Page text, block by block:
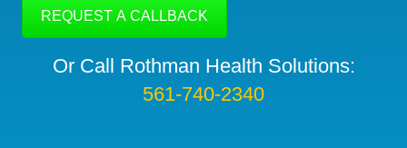
Or Call Rothman Health Solutions:
561-740-2340